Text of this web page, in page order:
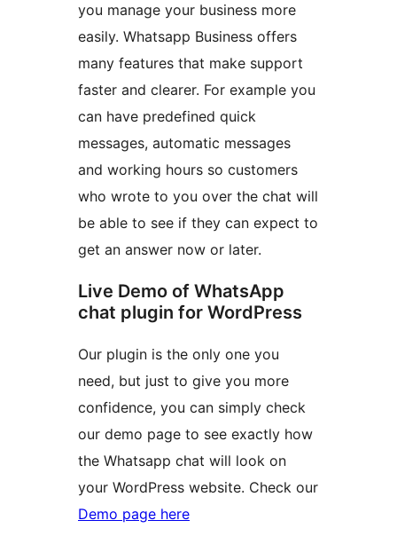
you manage your business more
easily. Whatsapp Business offers
many features that make support
faster and clearer. For example you
can have predefined quick
messages, automatic messages
and working hours so customers
who wrote to you over the chat will
be able to see if they can expect to
get an answer now or later.
Live Demo of WhatsApp
chat plugin for WordPress
Our plugin is the only one you
need, but just to give you more
confidence, you can simply check
our demo page to see exactly how
the Whatsapp chat will look on
your WordPress website. Check our
Demo page here